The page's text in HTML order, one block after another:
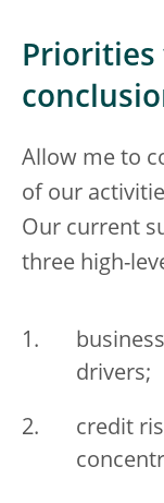
Priorities
Allow me to
of our
Our current
three high-
drivers;
credit